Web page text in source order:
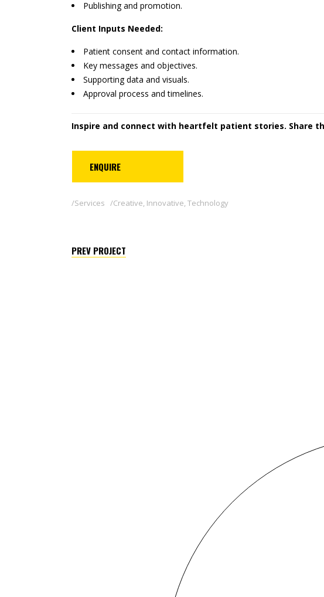
Publishing and promotion.
Client Inputs Needed:
Patient consent and contact information.
Key messages and objectives.
Supporting data and visuals.
Approval process and timelines.
Inspire and connect with heartfelt patient stories. Share
Services Creative, Innovative, Technology
PREV PROJECT